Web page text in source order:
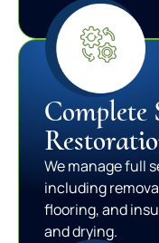
Complete
We manage full
including
flooring, and
and drying.